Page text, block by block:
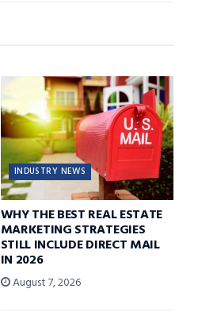
INDUSTRY NEWS
WHY THE BEST REAL ESTATE
MARKETING STRATEGIES
STILL INCLUDE DIRECT MAIL
IN 2026
August 7, 2026